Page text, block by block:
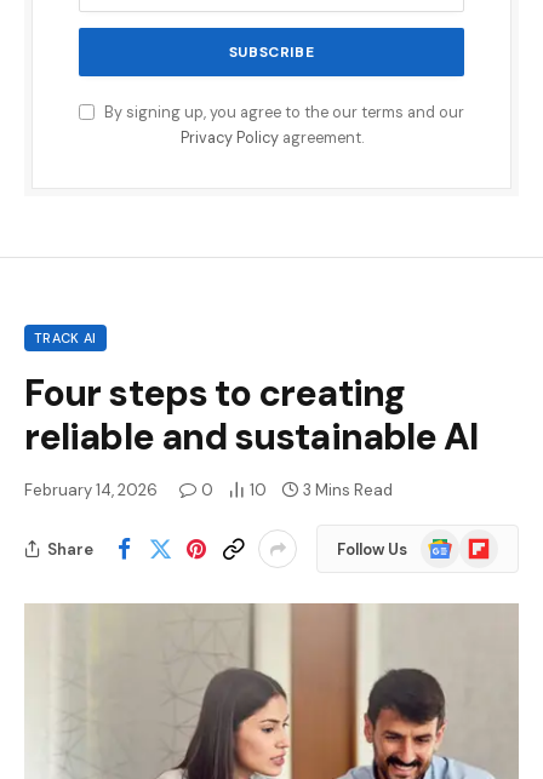
By signing up, you agree to the our terms and our
Privacy Policyagreement.
TRACK AI
Four steps to creating
reliable and sustainable AI
February 14, 2026 0 10 3 Mins Read
Share Follow Us
Google
News
Flipboard